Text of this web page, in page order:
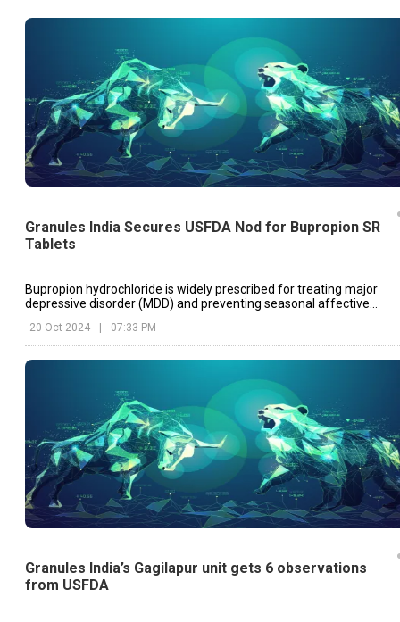
Granules India Secures USFDA Nod for Bupropion SR
Tablets
Bupropion hydrochloride is widely prescribed for treating major
depressive disorder (MDD) and preventing seasonal affective
20 Oct 2024 | 07:33 PM
Granules India’s Gagilapur unit gets 6 observations
from USFDA